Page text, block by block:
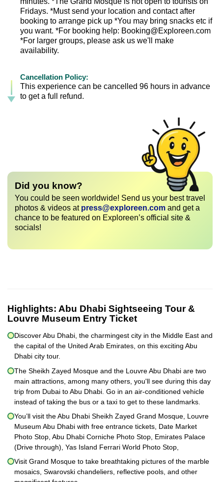
Fridays. *Must send your location and contact after
booking to arrange pick up *You may bring snacks etc if
you want. *For booking help: Booking@Exploreen.com
*For larger groups, please ask us we'll make
availability.
Cancellation Policy:
This experience can be cancelled 96 hours in advance
to get a full refund.
Did you know?
You could be seen worldwide! Send us your best travel
photos & videos at press@exploreen.com and get a
chance to be featured on Exploreen’s official site &
socials!
Highlights: Abu Dhabi Sightseeing Tour &
Louvre Museum Entry Ticket
Discover Abu Dhabi, the charmingest city in the Middle East and
the capital of the United Arab Emirates, on this exciting Abu
Dhabi city tour.
The Sheikh Zayed Mosque and the Louvre Abu Dhabi are two
main attractions, among many others, you'll see during this day
trip from Dubai to Abu Dhabi. Go in an air-conditioned vehicle
instead of taking the bus or a taxi to get to these landmarks.
You’ll visit the Abu Dhabi Sheikh Zayed Grand Mosque, Louvre
Museum Abu Dhabi with free entrance tickets, Date Market
Photo Stop, Abu Dhabi Corniche Photo Stop, Emirates Palace
(Drive through), Yas Island Ferrari World Photo Stop,
Visit Grand Mosque to take breathtaking pictures of the marble
mosaics, Swarovski chandeliers, reflective pools, and other